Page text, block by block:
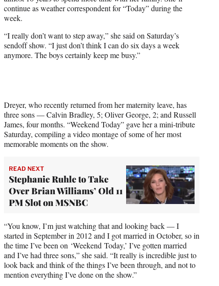
)
continue as weather correspondent for “Today” during the
week.
“I really don’t want to step away,” she said on Saturday’s
sendoff show. “I just don’t think I can do six days a week
anymore. The boys certainly keep me busy.”
Dreyer, who recently returned from her maternity leave, has
three sons — Calvin Bradley, 5; Oliver George, 2; and Russell
James, four months. “Weekend Today” gave her a mini-tribute
Saturday, compiling a video montage of some of her most
memorable moments on the show.
READ NEXT
Stephanie Ruhle to Take
Over Brian Williams’ Old 11
PM Slot on MSNBC
“You know, I’m just watching that and looking back — I
started in September in 2012 and I got married in October, so in
the time I’ve been on ‘Weekend Today,’ I’ve gotten married
and I’ve had three sons,” she said. “It really is incredible just to
look back and think of the things I’ve been through, and not to
mention everything I’ve done on the show.”